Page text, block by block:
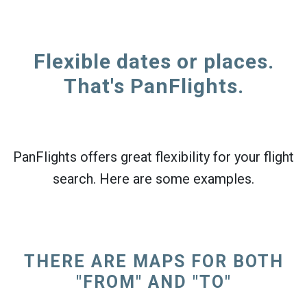
Flexible dates or places.
That's PanFlights.
PanFlights offers great flexibility for your flight
search. Here are some examples.
THERE ARE MAPS FOR BOTH
"FROM" AND "TO"